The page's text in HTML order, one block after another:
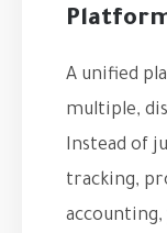
A unified
multiple,
Instead of
tracking,
accounting,